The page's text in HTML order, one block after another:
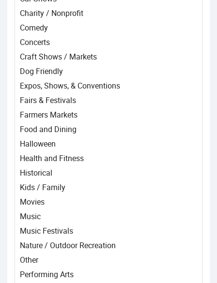
Charity / Nonprofit
Comedy
Concerts
Craft Shows / Markets
Dog Friendly
Expos, Shows, & Conventions
Fairs & Festivals
Farmers Markets
Food and Dining
Halloween
Health and Fitness
Historical
Kids / Family
Movies
Music
Music Festivals
Nature / Outdoor Recreation
Other
Performing Arts